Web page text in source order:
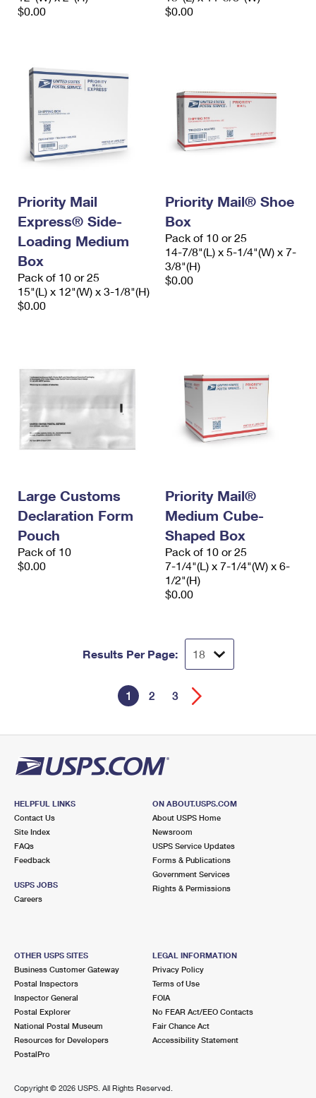
$0.00
$0.00
Priority Mail
Express® Side-
Loading Medium
Box
Pack of 10 or 25
15"(L) x 12"(W) x 3-1/8"(H)
$0.00
Priority Mail® Shoe
Box
Pack of 10 or 25
14-7/8"(L) x 5-1/4"(W) x 7-
3/8"(H)
$0.00
Large Customs
Declaration Form
Pouch
Pack of 10
$0.00
Priority Mail®
Medium Cube-
Shaped Box
Pack of 10 or 25
7-1/4"(L) x 7-1/4"(W) x 6-
1/2"(H)
$0.00
Results Per Page:
1 2 3
HELPFUL LINKS
Contact Us
Site Index
FAQs
Feedback
USPS JOBS
Careers
ON ABOUT.USPS.COM
About USPS Home
Newsroom
USPS Service Updates
Forms & Publications
Government Services
Rights & Permissions
OTHER USPS SITES
Business Customer Gateway
Postal Inspectors
Inspector General
Postal Explorer
National Postal Museum
Resources for Developers
PostalPro
LEGAL INFORMATION
Privacy Policy
Terms of Use
FOIA
No FEAR Act/EEO Contacts
Fair Chance Act
Accessibility Statement
Copyright © 2026 USPS. All Rights Reserved.